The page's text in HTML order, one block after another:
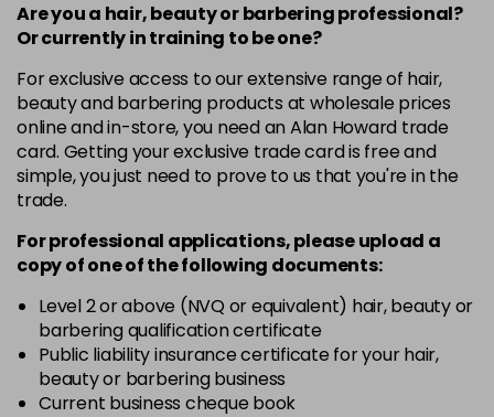
Are you a hair, beauty or barbering professional?
Or currently in training to be one?
For exclusive access to our extensive range of hair,
beauty and barbering products at wholesale prices
online and in-store, you need an Alan Howard trade
card. Getting your exclusive trade card is free and
simple, you just need to prove to us that you're in the
trade.
For professional applications, please upload a
copy ofoneof the following documents:
Level 2 or above (NVQ or equivalent) hair, beauty or
barbering qualification certificate
Public liability insurance certificate for your hair,
beauty or barbering business
Current business cheque book